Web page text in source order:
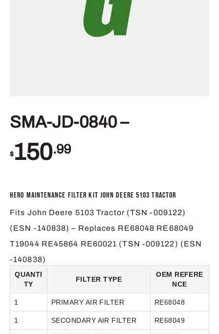
SMA-JD-0840 –
$150.99
Hero Maintenance Filter Kit John Deere 5103 Tractor
Fits John Deere 5103 Tractor (TSN -009122)
(ESN -140838) – Replaces RE68048 RE68049
T19044 RE45864 RE60021 (TSN -009122) (ESN
-140838)
QUANTI
TY
FILTER TYPE
OEM REFERE
NCE
1 PRIMARY AIR FILTER RE68048
1 SECONDARY AIR FILTER RE68049